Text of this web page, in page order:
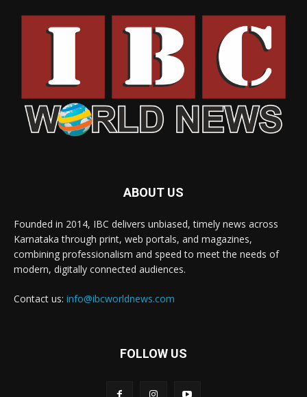
ABOUT US
Founded in 2014, IBC delivers unbiased, timely news across
Karnataka through print, web portals, and magazines,
combining professionalism and speed to meet the needs of
modern, digitally connected audiences.
Contact us: info@ibcworldnews.com
FOLLOW US